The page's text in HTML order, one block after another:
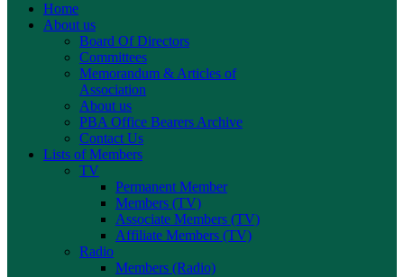
Home
About us
Board Of Directors
Committees
Memorandum & Articles of
Association
About us
PBA Office Bearers Archive
Contact Us
Lists of Members
TV
Permanent Member
Members (TV)
Associate Members (TV)
Affiliate Members (TV)
Radio
Members (Radio)